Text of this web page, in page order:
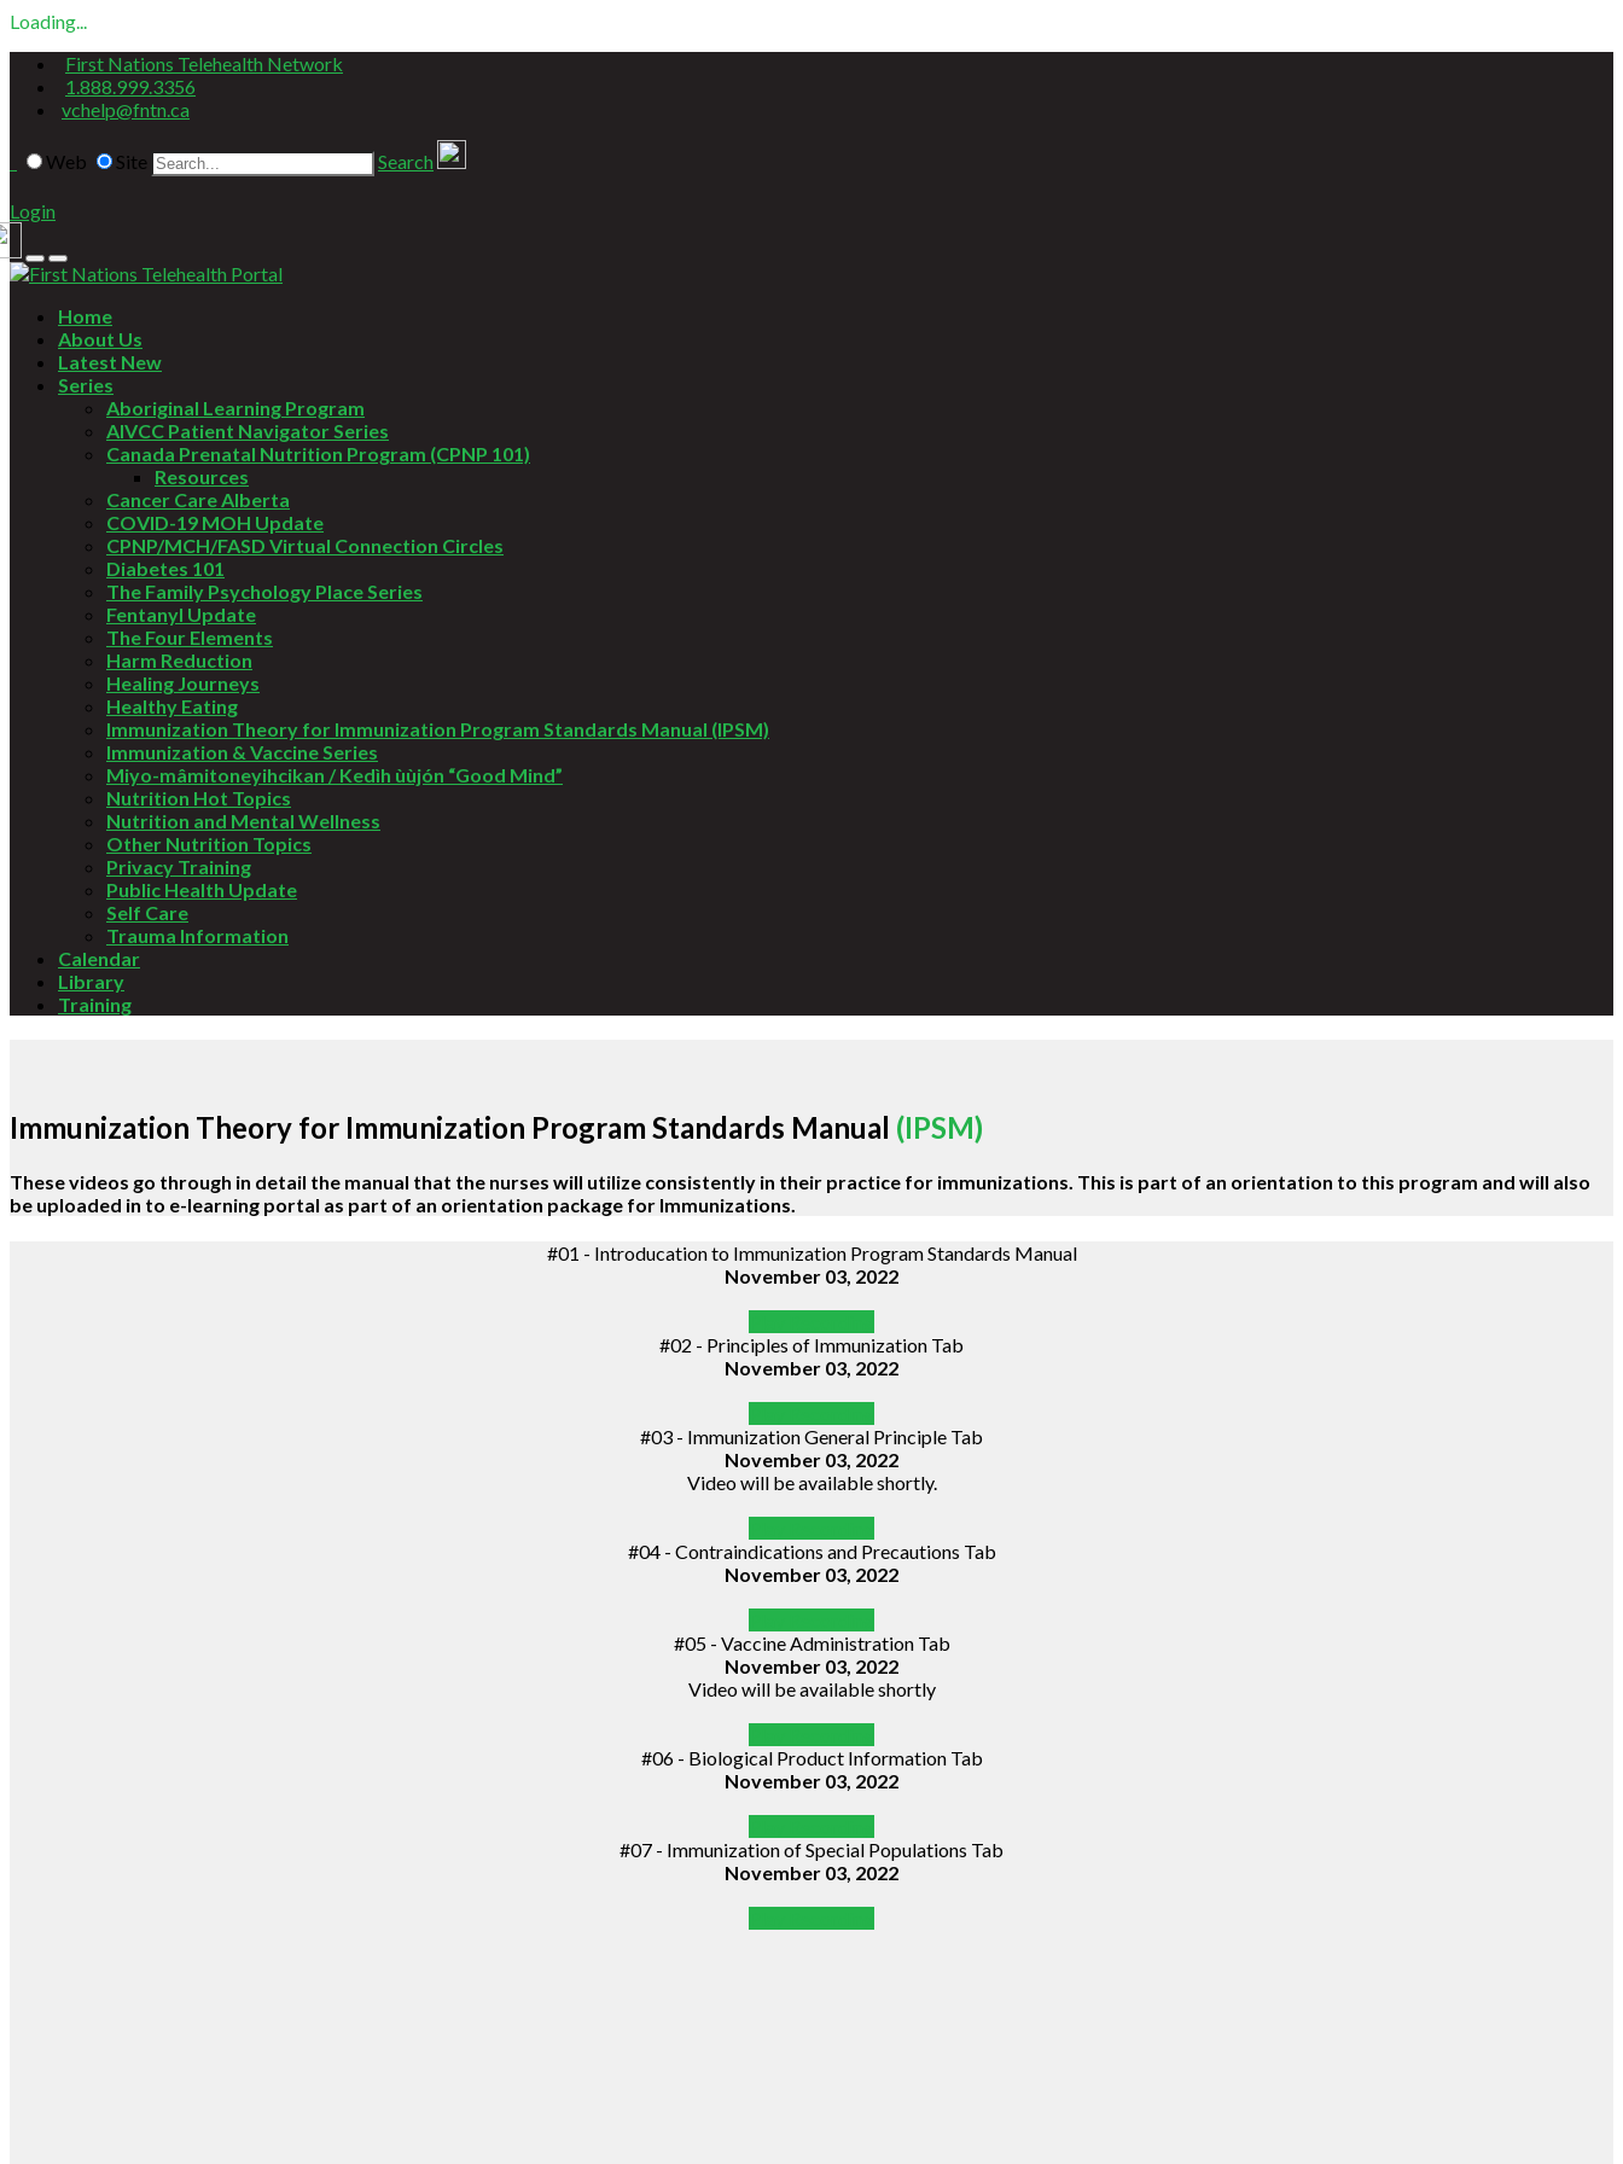
Loading...
First Nations Telehealth Network
1.888.999.3356
vchelp@fntn.ca
Web Site Search
Login
Home
About Us
Latest New
Series
Aboriginal Learning Program
AIVCC Patient Navigator Series
Canada Prenatal Nutrition Program (CPNP 101)
Resources
Cancer Care Alberta
COVID-19 MOH Update
CPNP/MCH/FASD Virtual Connection Circles
Diabetes 101
The Family Psychology Place Series
Fentanyl Update
The Four Elements
Harm Reduction
Healing Journeys
Healthy Eating
Immunization Theory for Immunization Program Standards Manual (IPSM)
Immunization & Vaccine Series
Miyo-mâmitoneyihcikan / Kedìh ùùjón “Good Mind”
Nutrition Hot Topics
Nutrition and Mental Wellness
Other Nutrition Topics
Privacy Training
Public Health Update
Self Care
Trauma Information
Calendar
Library
Training
Immunization Theory for Immunization Program Standards Manual (IPSM)
These videos go through in detail the manual that the nurses will utilize consistently in their practice for immunizations. This is part of an orientation to this program and will also
be uploaded in to e-learning portal as part of an orientation package for Immunizations.
#01 - Introducation to Immunization Program Standards Manual
November 03, 2022
#02 - Principles of Immunization Tab
November 03, 2022
#03 - Immunization General Principle Tab
November 03, 2022
Video will be available shortly.
#04 - Contraindications and Precautions Tab
November 03, 2022
#05 - Vaccine Administration Tab
November 03, 2022
Video will be available shortly
#06 - Biological Product Information Tab
November 03, 2022
#07 - Immunization of Special Populations Tab
November 03, 2022